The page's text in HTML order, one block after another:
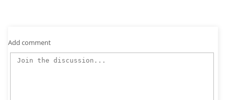
Add comment